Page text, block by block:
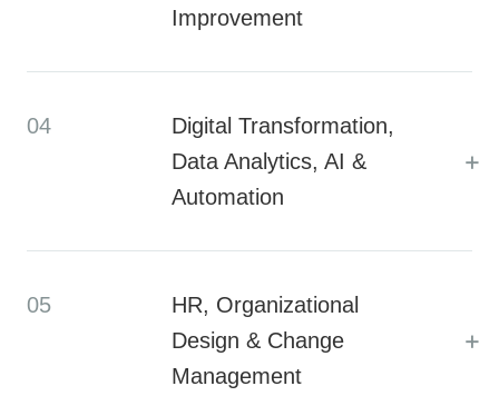
Improvement
04
Digital Transformation,
Data Analytics, AI &
Automation
+
05
HR, Organizational
Design & Change
Management
+